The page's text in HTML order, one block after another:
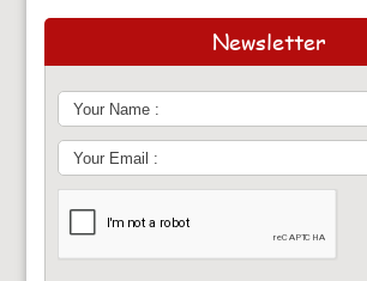
Newsletter